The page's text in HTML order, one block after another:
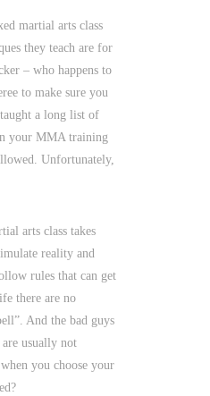
martial arts class
they teach are for
– who happens to
to make sure you
a long list of
your MMA training
Unfortunately,
arts class takes
reality and
rules that can get
there are no
And the bad guys
usually not
you choose your